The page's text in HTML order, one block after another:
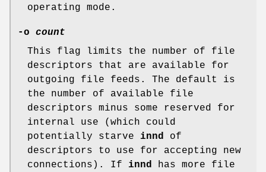
operating mode.
-o
count
This flag limits the number of file
descriptors that are available for
outgoing file feeds. The default is
the number of available file
descriptors minus some reserved for
internal use (which could
potentially starve innd of
descriptors to use for accepting new
connections). If innd has more file